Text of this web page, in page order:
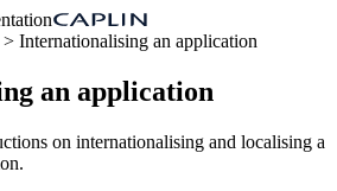
> Internationalising an application
an application
on internationalising and localising a